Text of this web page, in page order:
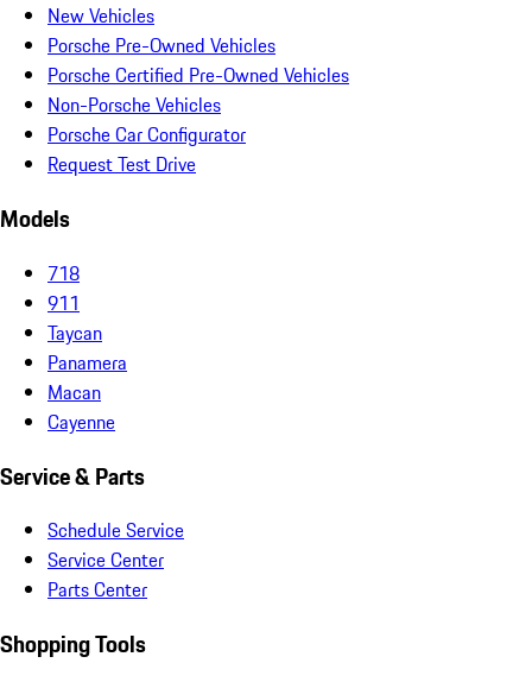
New Vehicles
Porsche Pre-Owned Vehicles
Porsche Certified Pre-Owned Vehicles
Non-Porsche Vehicles
Porsche Car Configurator
Request Test Drive
Models
718
911
Taycan
Panamera
Macan
Cayenne
Service & Parts
Schedule Service
Service Center
Parts Center
Shopping Tools